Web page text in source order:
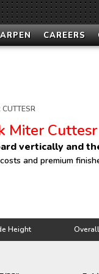
CAREERS
Miter Cuttesr
vertically and
and premium
Height
Height